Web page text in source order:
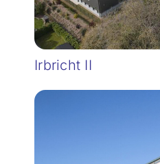
Irbricht II